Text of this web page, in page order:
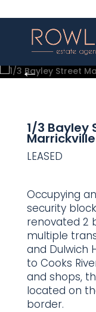
1/3 Bayley
Marrickville
LEASED
Occupying
security
renovated 2
multiple
and Dulwich
to Cooks
and shops,
located on
border.